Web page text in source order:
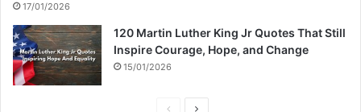
17/01/2026
120 Martin Luther King Jr Quotes That Still
Inspire Courage, Hope, and Change
15/01/2026